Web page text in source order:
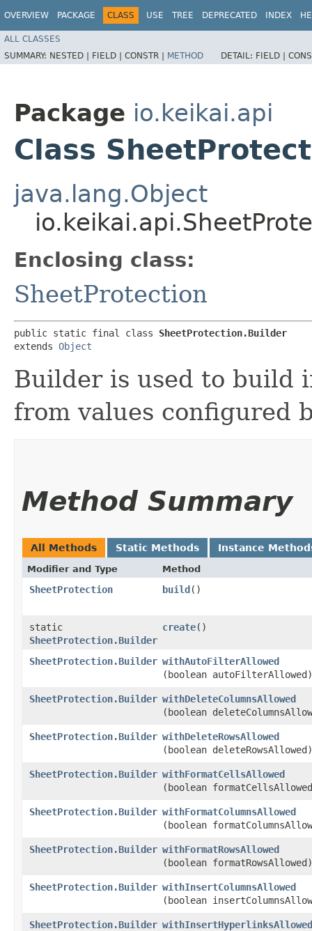
OVERVIEW PACKAGE CLASS USE TREE DEPRECATED INDEX
ALL CLASSES
SUMMARY: NESTED | FIELD | CONSTR | METHOD DETAIL: FIELD |
Package io.keikai.api
Class
java.lang.Object
Enclosing class:
SheetProtection
public static final class SheetProtection.Builder
extends Object
Builder is used to build
from values configured
Method Summary
All Methods Static Methods Instance
Modifier and Type Method
SheetProtection build()
static
SheetProtection.Builder
create()
SheetProtection.Builder withAutoFilterAllowed
(boolean autoFilterAllowed)
SheetProtection.Builder withDeleteColumnsAllowed
(boolean
SheetProtection.Builder withDeleteRowsAllowed
(boolean deleteRowsAllowed)
SheetProtection.Builder withFormatCellsAllowed
(boolean
SheetProtection.Builder withFormatColumnsAllowed
(boolean
SheetProtection.Builder withFormatRowsAllowed
(boolean formatRowsAllowed)
SheetProtection.Builder withInsertColumnsAllowed
(boolean
SheetProtection.Builder withInsertHyperlinksAllowed